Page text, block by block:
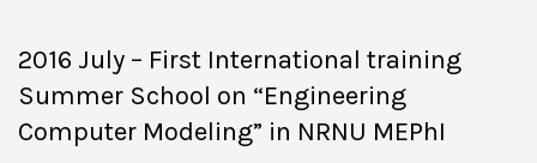
2016 July – First International training
Summer School on “Engineering
Computer Modeling” in NRNU MEPhI